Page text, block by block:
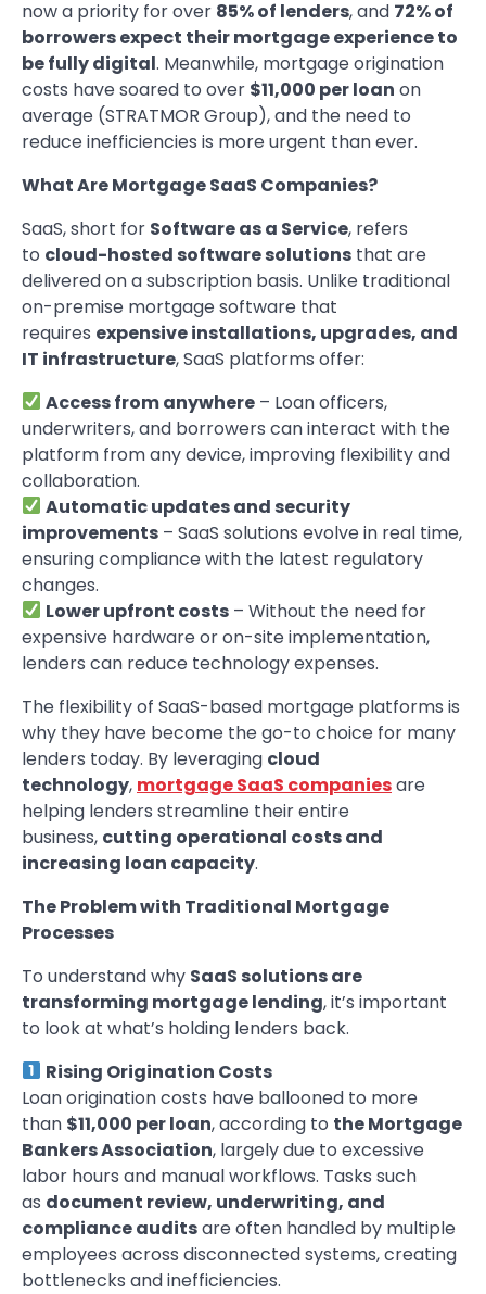
now a priority for over 85% of lenders, and 72% of
borrowers expect their mortgage experience to
be fully digital. Meanwhile, mortgage origination
costs have soared to over $11,000 per loan on
average (STRATMOR Group), and the need to
reduce inefficiencies is more urgent than ever.
What Are Mortgage SaaS Companies?
SaaS, short for Software as a Service, refers
to cloud-hosted software solutions that are
delivered on a subscription basis. Unlike traditional
on-premise mortgage software that
requires expensive installations, upgrades, and
IT infrastructure, SaaS platforms offer:
Access from anywhere – Loan officers,
underwriters, and borrowers can interact with the
platform from any device, improving flexibility and
collaboration.
Automatic updates and security
improvements – SaaS solutions evolve in real time,
ensuring compliance with the latest regulatory
changes.
Lower upfront costs – Without the need for
expensive hardware or on-site implementation,
lenders can reduce technology expenses.
The flexibility of SaaS-based mortgage platforms is
why they have become the go-to choice for many
lenders today. By leveraging cloud
technology, mortgage SaaS companiesare
helping lenders streamline their entire
business, cutting operational costs and
increasing loan capacity.
The Problem with Traditional Mortgage
Processes
To understand why SaaS solutions are
transforming mortgage lending, it’s important
to look at what’s holding lenders back.
Rising Origination Costs
Loan origination costs have ballooned to more
than $11,000 per loan, according to the Mortgage
Bankers Association, largely due to excessive
labor hours and manual workflows. Tasks such
as document review, underwriting, and
compliance auditsare often handled by multiple
employees across disconnected systems, creating
bottlenecks and inefficiencies.